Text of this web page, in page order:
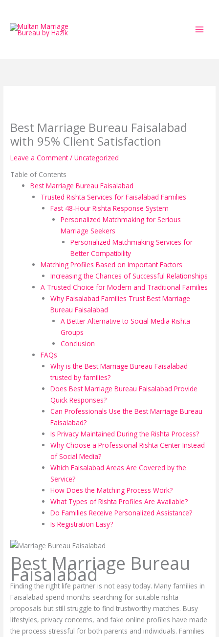
content
Best Marriage Bureau Faisalabad
with 95% Client Satisfaction
Leave a Comment /Uncategorized
Table of Contents
Best Marriage Bureau Faisalabad
Trusted Rishta Services for Faisalabad Families
Fast 48-Hour Rishta Response System
Personalized Matchmaking for Serious
Marriage Seekers
Personalized Matchmaking Services for
Better Compatibility
Matching Profiles Based on Important Factors
Increasing the Chances of Successful Relationships
A Trusted Choice for Modern and Traditional Families
Why Faisalabad Families Trust Best Marriage
Bureau Faisalabad
A Better Alternative to Social Media Rishta
Groups
Conclusion
FAQs
Why is the Best Marriage Bureau Faisalabad
trusted by families?
Does Best Marriage Bureau Faisalabad Provide
Quick Responses?
Can Professionals Use the Best Marriage Bureau
Faisalabad?
Is Privacy Maintained During the Rishta Process?
Why Choose a Professional Rishta Center Instead
of Social Media?
Which Faisalabad Areas Are Covered by the
Service?
How Does the Matching Process Work?
What Types of Rishta Profiles Are Available?
Do Families Receive Personalized Assistance?
Is Registration Easy?
Best Marriage Bureau
Faisalabad
Finding the right life partner is not easy today. Many families in
Faisalabad spend months searching for suitable rishta
proposals but still struggle to find trustworthy matches. Busy
lifestyles, privacy concerns, and fake online profiles have made
the process stressful for both parents and individuals. Families